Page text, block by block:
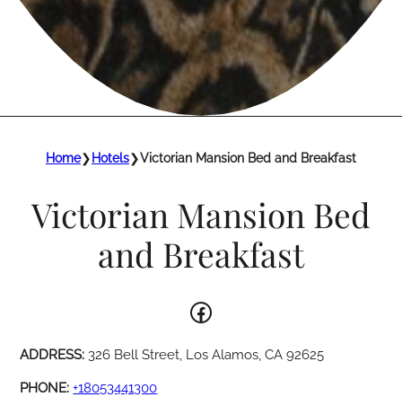
Home❯ Hotels❯Victorian Mansion Bed and Breakfast
Victorian Mansion Bed
and Breakfast
Facebook
ADDRESS: 326 Bell Street, Los Alamos, CA 92625
PHONE:+18053441300